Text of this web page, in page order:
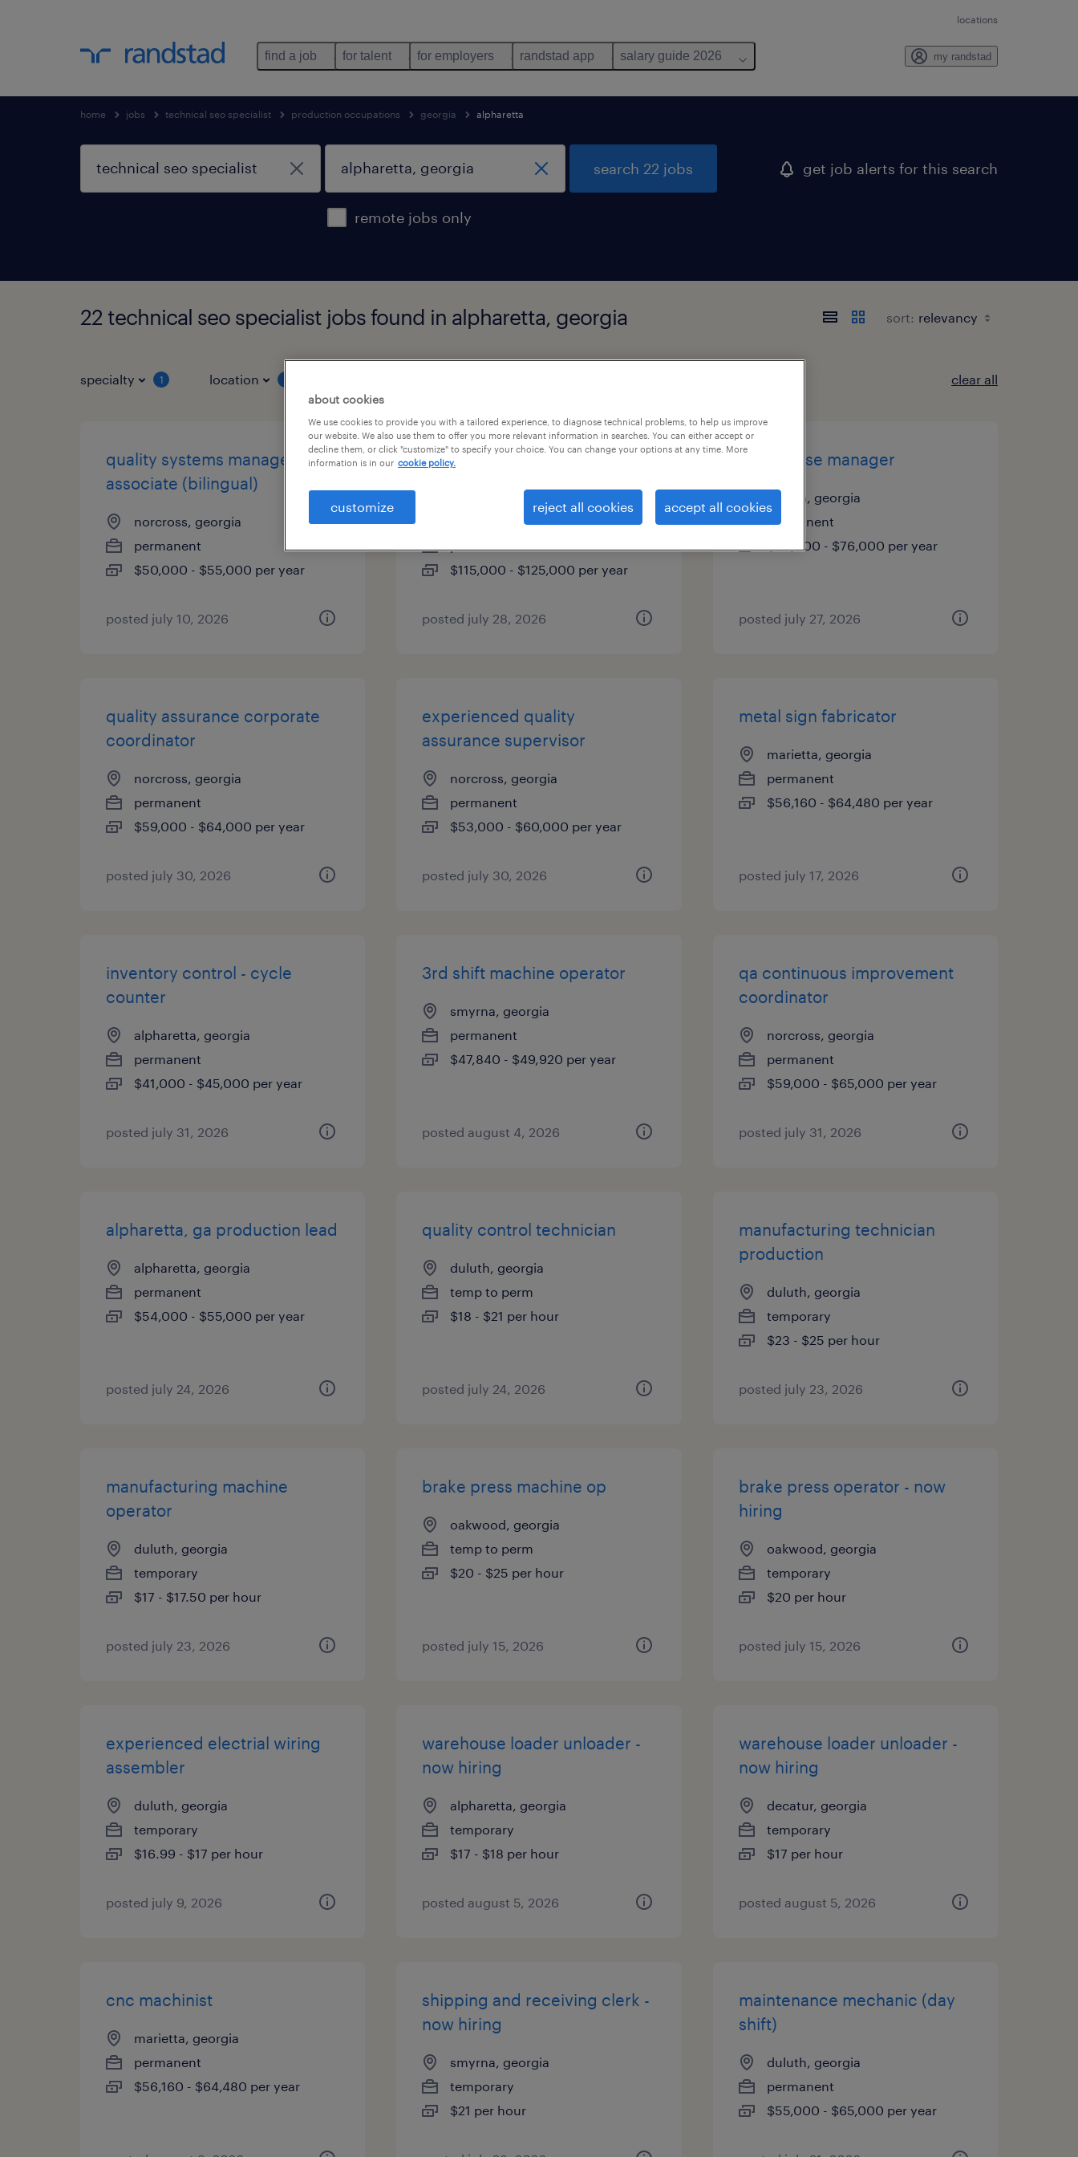
locations
find a job for talent for employers randstad app salary guide 2026 my randstad
home jobs technical seo specialist production occupations georgia alpharetta
remote jobs only
search 22 jobs get job alerts for this search
22 technical seo specialist jobs found in alpharetta, georgia sort:
specialty 1 location clear all
quality systems management
associate (bilingual)
norcross, georgia
permanent
$50,000 - $55,000 per year
posted july 10, 2026
international installation
norcross, georgia (remote)
$115,000 - $125,000 per year
posted july 28, 2026
warehouse manager
duluth, georgia
permanent
$60,000 - $76,000 per year
posted july 27, 2026
quality assurance corporate
coordinator
norcross, georgia
permanent
$59,000 - $64,000 per year
posted july 30, 2026
experienced quality
assurance supervisor
norcross, georgia
permanent
$53,000 - $60,000 per year
posted july 30, 2026
metal sign fabricator
marietta, georgia
permanent
$56,160 - $64,480 per year
posted july 17, 2026
inventory control - cycle
counter
alpharetta, georgia
permanent
$41,000 - $45,000 per year
posted july 31, 2026
3rd shift machine operator
smyrna, georgia
permanent
$47,840 - $49,920 per year
posted august 4, 2026
qa continuous improvement
coordinator
norcross, georgia
permanent
$59,000 - $65,000 per year
posted july 31, 2026
alpharetta, ga production lead
alpharetta, georgia
permanent
$54,000 - $55,000 per year
posted july 24, 2026
quality control technician
duluth, georgia
temp to perm
$18 - $21 per hour
posted july 24, 2026
manufacturing technician
production
duluth, georgia
temporary
$23 - $25 per hour
posted july 23, 2026
manufacturing machine
operator
duluth, georgia
temporary
$17 - $17.50 per hour
posted july 23, 2026
brake press machine op
oakwood, georgia
temp to perm
$20 - $25 per hour
posted july 15, 2026
brake press operator - now
hiring
oakwood, georgia
temporary
$20 per hour
posted july 15, 2026
experienced electrial wiring
assembler
duluth, georgia
temporary
$16.99 - $17 per hour
posted july 9, 2026
warehouse loader unloader -
now hiring
alpharetta, georgia
temporary
$17 - $18 per hour
posted august 5, 2026
warehouse loader unloader -
now hiring
decatur, georgia
temporary
$17 per hour
posted august 5, 2026
cnc machinist
marietta, georgia
permanent
$56,160 - $64,480 per year
shipping and receiving clerk -
now hiring
smyrna, georgia
temporary
$21 per hour
maintenance mechanic (day
shift)
duluth, georgia
permanent
$55,000 - $65,000 per year
about cookies
We use cookies to provide you with a tailored experience, to diagnose technical problems, to help us improve
our website. We also use them to offer you more relevant information in searches. You can either accept or
decline them, or click "customize" to specify your choice. You can change your options at any time. More
information is in our cookie policy.
customize reject all cookies accept all cookies